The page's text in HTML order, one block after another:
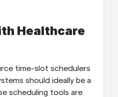
Healthcare
time-slot schedulers
should ideally be a
scheduling tools are